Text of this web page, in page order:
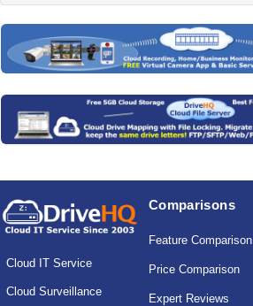
Cloud IT Service
Cloud Surveillance
Comparisons
Feature Comparison
Price Comparison
Expert Reviews